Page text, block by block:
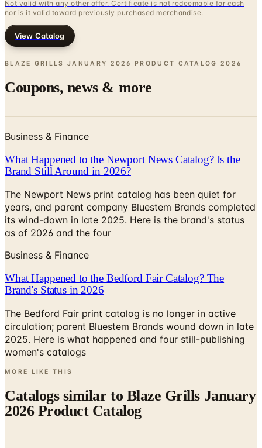
View Catalog
BLAZE GRILLS JANUARY 2026 PRODUCT CATALOG
Coupons, news & more
What Happened to the Newport News Catalog? Is the
Brand Still Around in 2026?
The Newport News print catalog has been quiet for
years, and parent company Bluestem Brands completed
its wind-down in late 2025. Here is the brand's status
as of 2026 and the four
Business & Finance
What Happened to the Bedford Fair Catalog? The
Brand's Status in 2026
The Bedford Fair print catalog is no longer in active
circulation; parent Bluestem Brands wound down in late
2025. Here is what happened and four still-publishing
women's catalogs
MORE LIKE THIS
Catalogs similar to